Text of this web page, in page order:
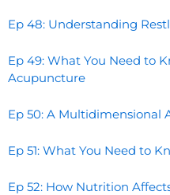
Ep 48: Understanding
Ep 49: What You Need to
Acupuncture
Ep 50: A Multidimensional
Ep 51: What You Need to
Ep 52: How Nutrition